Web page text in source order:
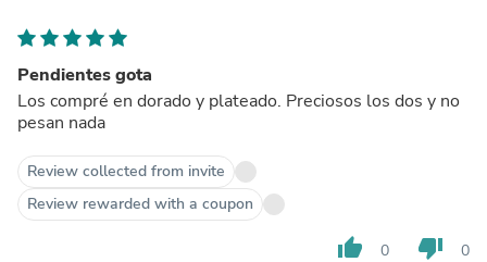
Pendientes gota
Los compré en dorado y plateado. Preciosos los dos y no
pesan nada
Review collected from invite
Review rewarded with a coupon
thumb_up 0 thumb_down 0